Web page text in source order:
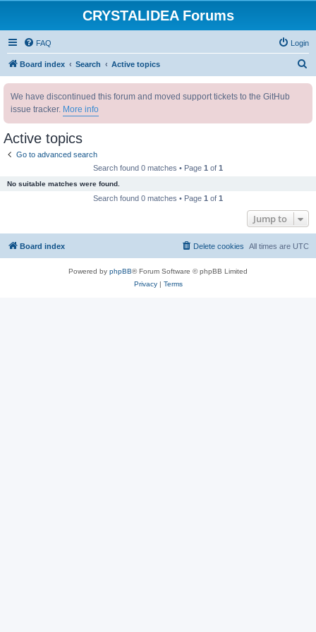
CRYSTALIDEA Forums
FAQ Login
Board index Search Active topics
We have discontinued this forum and moved support tickets to the GitHub
issue tracker. More info
Active topics
Go to advanced search
Search found 0 matches • Page 1 of 1
No suitable matches were found.
Search found 0 matches • Page 1 of 1
Jump to
Board index All times are UTC
Delete cookies
Powered by phpBB® Forum Software © phpBB Limited
Privacy| Terms